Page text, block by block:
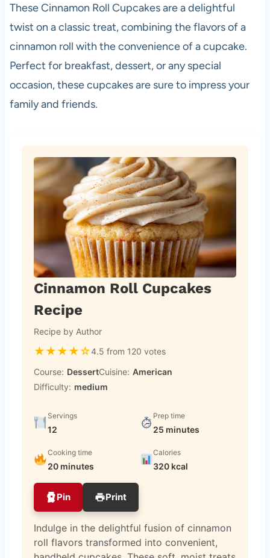
These Cinnamon Roll Cupcakes are a delightful
twist on a classic treat, combining the flavors of a
cinnamon roll with the convenience of a cupcake.
Perfect for breakfast, dessert, or any special
occasion, these cupcakes are sure to impress your
family and friends.
Cinnamon Roll Cupcakes
Recipe
Recipe by Author
★★★★☆4.5 from 120 votes
Course: DessertCuisine: American
Difficulty: medium
Servings
12
Prep time
25 minutes
Cooking time
20 minutes
Calories
320 kcal
Pin Print
Indulge in the delightful fusion of cinnamon
roll flavors transformed into convenient,